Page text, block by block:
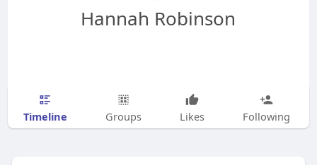
Hannah Robinson
Timeline Groups Likes Following